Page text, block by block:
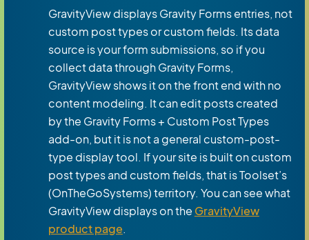
GravityView displays Gravity Forms entries, not
custom post types or custom fields. Its data
source is your form submissions, so if you
collect data through Gravity Forms,
GravityView shows it on the front end with no
content modeling. It can edit posts created
by the Gravity Forms + Custom Post Types
add-on, but it is not a general custom-post-
type display tool. If your site is built on custom
post types and custom fields, that is Toolset’s
(OnTheGoSystems) territory. You can see what
GravityView displays on the GravityView
product page.